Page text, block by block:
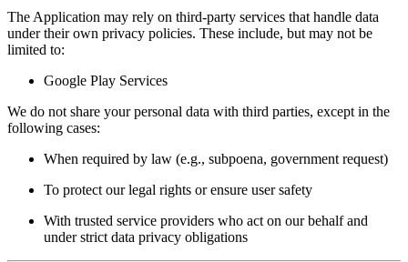
The Application may rely on third-party services that handle data
under their own privacy policies. These include, but may not be
limited to:
Google Play Services
We do not share your personal data with third parties, except in the
following cases:
When required by law (e.g., subpoena, government request)
To protect our legal rights or ensure user safety
With trusted service providers who act on our behalf and
under strict data privacy obligations